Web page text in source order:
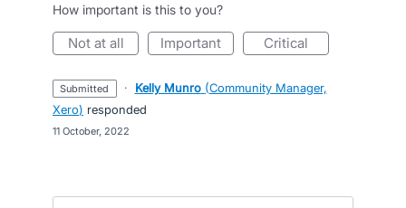
How important is this to you?
not at all important critical
submitted · Kelly Munro (Community Manager,
Xero) responded
11 October, 2022